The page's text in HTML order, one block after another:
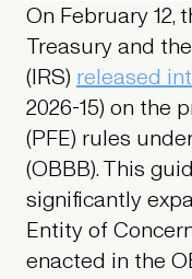
On February 12,
Treasury and
(IRS) released
2026-15) on the
(PFE) rules
(OBBB). This
significantly
Entity of
enacted in the